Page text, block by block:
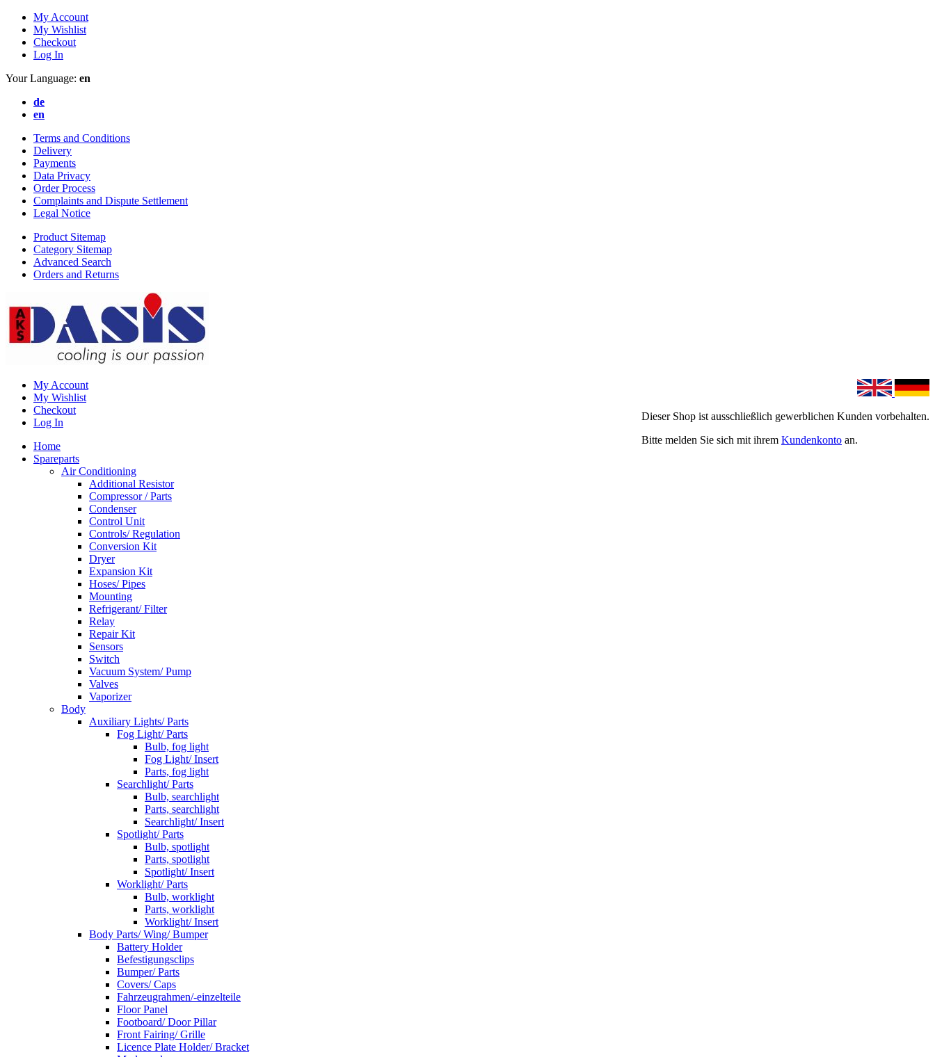
My Account
My Wishlist
Checkout
Log In
Your Language: en
de
en
Terms and Conditions
Delivery
Payments
Data Privacy
Order Process
Complaints and Dispute Settlement
Legal Notice
Product Sitemap
Category Sitemap
Advanced Search
Orders and Returns
Dieser Shop ist ausschließlich gewerblichen Kunden vorbehalten.
Bitte melden Sie sich mit ihrem Kundenkonto an.
My Account
My Wishlist
Checkout
Log In
Home
Spareparts
Air Conditioning
Additional Resistor
Compressor / Parts
Condenser
Control Unit
Controls/ Regulation
Conversion Kit
Dryer
Expansion Kit
Hoses/ Pipes
Mounting
Refrigerant/ Filter
Relay
Repair Kit
Sensors
Switch
Vacuum System/ Pump
Valves
Vaporizer
Body
Auxiliary Lights/ Parts
Fog Light/ Parts
Bulb, fog light
Fog Light/ Insert
Parts, fog light
Searchlight/ Parts
Bulb, searchlight
Parts, searchlight
Searchlight/ Insert
Spotlight/ Parts
Bulb, spotlight
Parts, spotlight
Spotlight/ Insert
Worklight/ Parts
Bulb, worklight
Parts, worklight
Worklight/ Insert
Body Parts/ Wing/ Bumper
Battery Holder
Befestigungsclips
Bumper/ Parts
Covers/ Caps
Fahrzeugrahmen/-einzelteile
Floor Panel
Footboard/ Door Pillar
Front Fairing/ Grille
Licence Plate Holder/ Bracket